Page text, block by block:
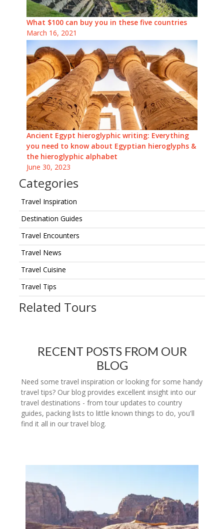
What $100 can buy you in these five countries
March 16, 2021
Ancient Egypt hieroglyphic writing: Everything
you need to know about Egyptian hieroglyphs &
the hieroglyphic alphabet
June 30, 2023
Categories
Travel Inspiration
Destination Guides
Travel Encounters
Travel News
Travel Cuisine
Travel Tips
Related Tours
RECENT POSTS FROM OUR
BLOG
Need some travel inspiration or looking for some handy
travel tips? Our blog provides excellent insight into our
travel destinations - from tour updates to country
guides, packing lists to little known things to do, you'll
find it all in our travel blog.